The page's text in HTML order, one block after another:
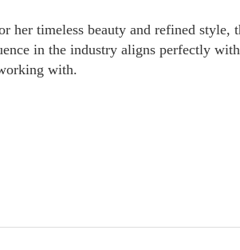
her timeless beauty and refined style,
in the industry aligns perfectly
with.